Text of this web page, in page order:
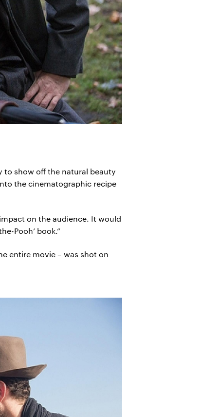
to show off the natural beauty
the cinematographic recipe
on the audience. It would
Pooh’ book.”
entire movie – was shot on